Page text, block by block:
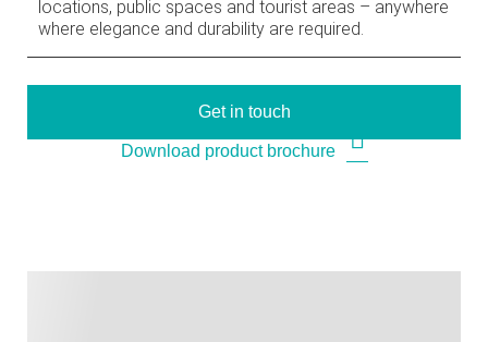
locations, public spaces and tourist areas – anywhere
where elegance and durability are required.
Get in touch
Download product brochure